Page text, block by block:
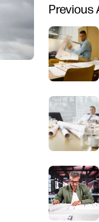
Previous